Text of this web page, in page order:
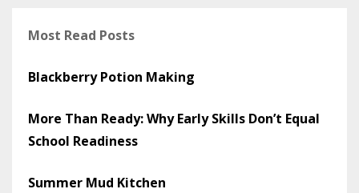
Most Read Posts
Blackberry Potion Making
More Than Ready: Why Early Skills Don’t Equal
School Readiness
Summer Mud Kitchen